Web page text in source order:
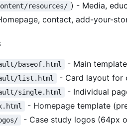
resources/ ) - Media,
contact, add-your-
baseof.html - Main
list.html - Card layout for
single.html - Individual
- Homepage template
- Case study logos (64px